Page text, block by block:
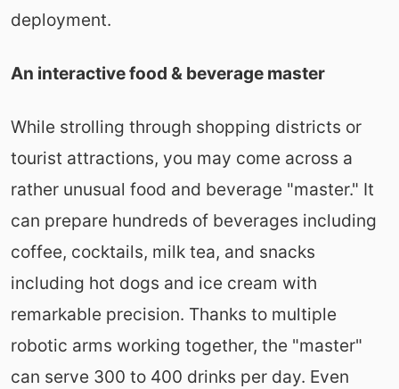
deployment.
An interactive food & beverage master
While strolling through shopping districts or
tourist attractions, you may come across a
rather unusual food and beverage "master." It
can prepare hundreds of beverages including
coffee, cocktails, milk tea, and snacks
including hot dogs and ice cream with
remarkable precision. Thanks to multiple
robotic arms working together, the "master"
can serve 300 to 400 drinks per day. Even